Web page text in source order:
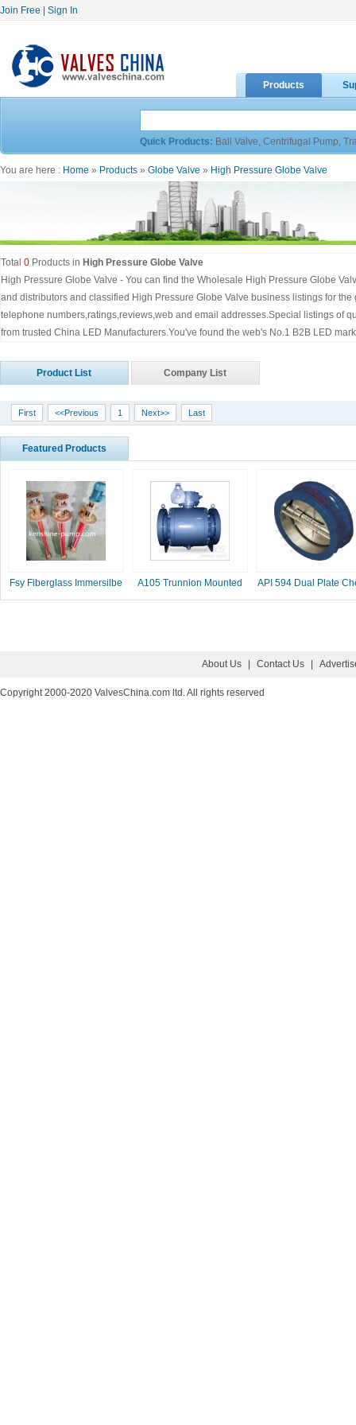
Join Free Sign In
Products
Quick Products: Ball Valve, Centrifugal Pump,
You are here : Home » Products » Globe Valve » High Pressure Globe Valve
Total 0 Products in High Pressure Globe Valve
High Pressure Globe Valve - You can find the Wholesale High Pressure Globe
and distributors and classified High Pressure Globe Valve business listings for
telephone numbers,ratings,reviews,web and email addresses.Special listings of
from trusted China LED Manufacturers.You've found the web's No.1 B2B LED
Product List Company List
First <<Previous 1 Next>> Last
Featured Products
Fsy Fiberglass Immersilbe
pump
A105 Trunnion Mounted
Ball Valve
API 594 Dual Plate
Valve, 2-16 Inc
About Us Contact Us
Copyright 2000-2020 ValvesChina.com ltd. All rights reserved